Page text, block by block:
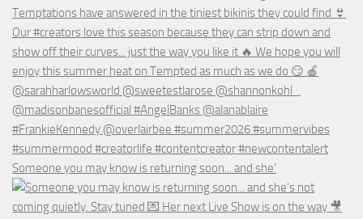
Someone you may know is returning soon... and she’